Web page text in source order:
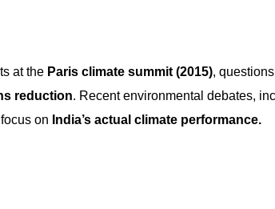
at the Paris climate summit (2015),
reduction. Recent environmental debates,
on India’s actual climate performance.